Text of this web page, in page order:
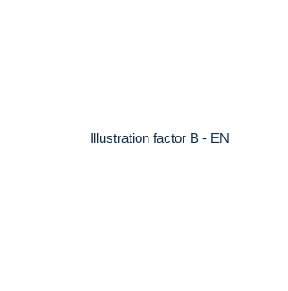
Illustration factor B - EN